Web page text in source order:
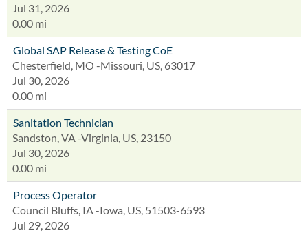
Jul 31, 2026
0.00 mi
Global SAP Release & Testing CoE
Chesterfield, MO -Missouri, US, 63017
Jul 30, 2026
0.00 mi
Sanitation Technician
Sandston, VA -Virginia, US, 23150
Jul 30, 2026
0.00 mi
Process Operator
Council Bluffs, IA -Iowa, US, 51503-6593
Jul 29, 2026